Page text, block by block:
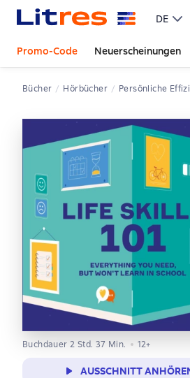
DE
Promo-Code Neuerscheinungen
Bücher Hörbücher Persönliche
Buchdauer 2 Std. 37 Min. 12+
AUSSCHNITT